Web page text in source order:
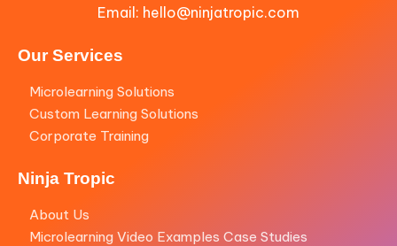
Email: hello@ninjatropic.com
Our Services
Microlearning Solutions
Custom Learning Solutions
Corporate Training
Ninja Tropic
About Us
Microlearning Video Examples Case Studies